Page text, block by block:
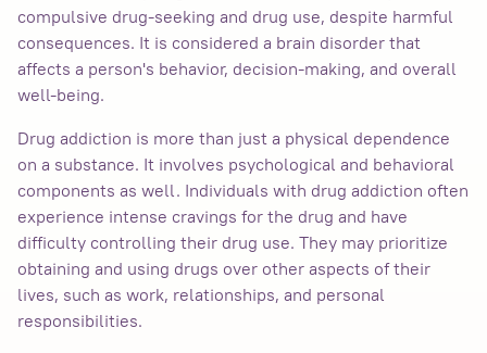
compulsive drug-seeking and drug use, despite harmful
consequences. It is considered a brain disorder that
affects a person's behavior, decision-making, and overall
well-being.
Drug addiction is more than just a physical dependence
on a substance. It involves psychological and behavioral
components as well. Individuals with drug addiction often
experience intense cravings for the drug and have
difficulty controlling their drug use. They may prioritize
obtaining and using drugs over other aspects of their
lives, such as work, relationships, and personal
responsibilities.